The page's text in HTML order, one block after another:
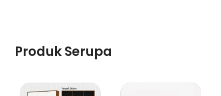
Produk Serupa